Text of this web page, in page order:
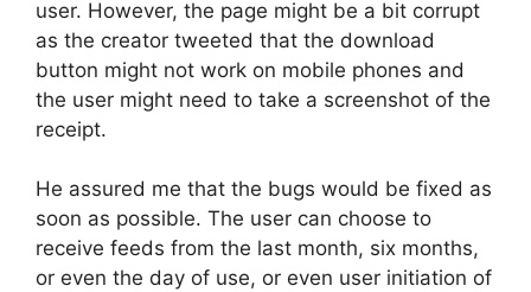
user. However, the page might be a bit corrupt
as the creator tweeted that the download
button might not work on mobile phones and
the user might need to take a screenshot of the
receipt.
He assured me that the bugs would be fixed as
soon as possible. The user can choose to
receive feeds from the last month, six months,
or even the day of use, or even user initiation of